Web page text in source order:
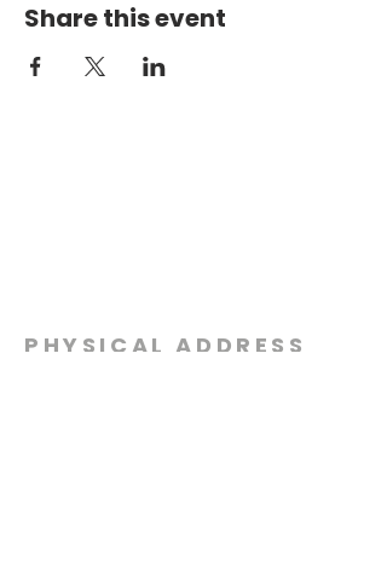
Share this event
PHYSICAL ADDRESS